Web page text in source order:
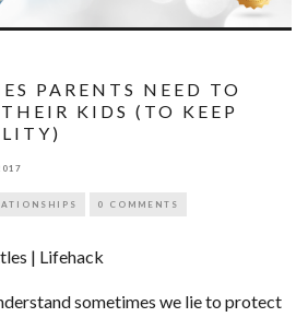
PARENTS NEED TO
KIDS (TO KEEP
0 COMMENTS
| Lifehack
sometimes we lie to protect